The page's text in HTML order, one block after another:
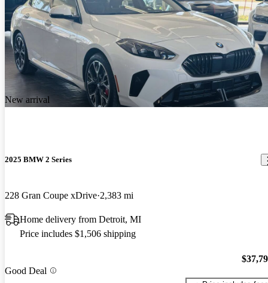
New arrival
2025 BMW 2 Series
228 Gran Coupe xDrive 2,383 mi
Home delivery from Detroit, MI
Price includes $1,506 shipping
Good Deal